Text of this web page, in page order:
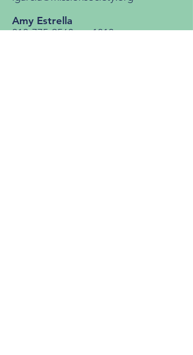
Amy Estrella
212-775-9560ext 1013